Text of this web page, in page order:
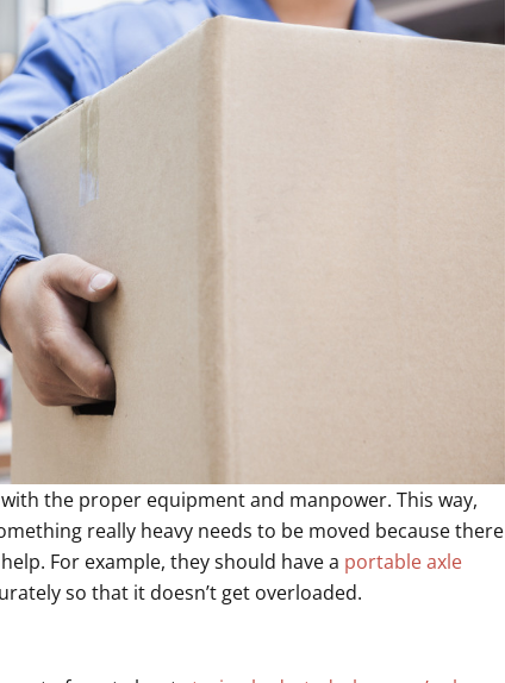
the proper equipment and manpower. This way,
really heavy needs to be moved because there
For example, they should have a portable axle
so that it doesn’t get overloaded.